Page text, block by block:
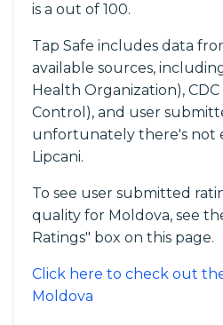
is a out of 100.
Tap Safe includes data
available sources,
Health Organization),
Control), and user
unfortunately there's not
Lipcani.
To see user submitted
quality for Moldova, see
Ratings" box on this page.
Click here to check out
Moldova